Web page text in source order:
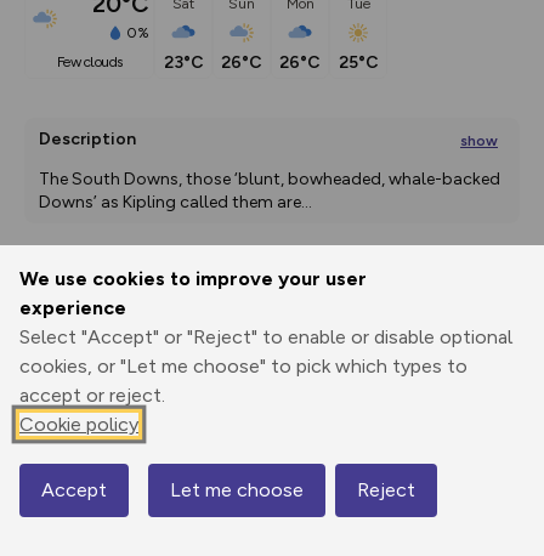
We use cookies to improve your user
experience
Select "Accept" or "Reject" to enable or disable optional
cookies, or "Let me choose" to pick which types to
accept or reject.
Cookie policy
Accept Let me choose Reject
0%
few clouds
23°C 26°C 26°C 25°C
Description show
The South Downs, those ‘blunt, bowheaded, whale-backed
Downs’ as Kipling called them are...
Print
Elevation
11 m
1 m
Map